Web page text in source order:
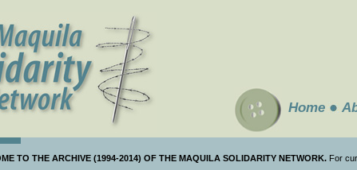
Home
TO THE ARCHIVE (1994-2014) OF THE MAQUILA SOLIDARITY NETWORK. For